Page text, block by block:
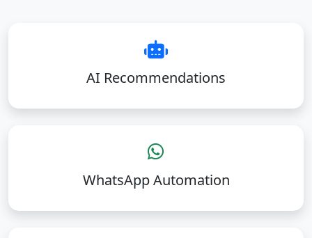
AI Recommendations
WhatsApp Automation